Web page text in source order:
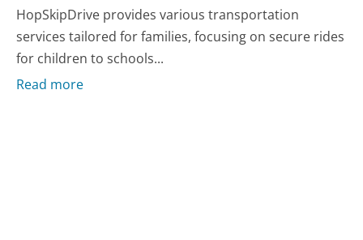
HopSkipDrive provides various transportation
services tailored for families, focusing on secure rides
for children to schools...
Read more